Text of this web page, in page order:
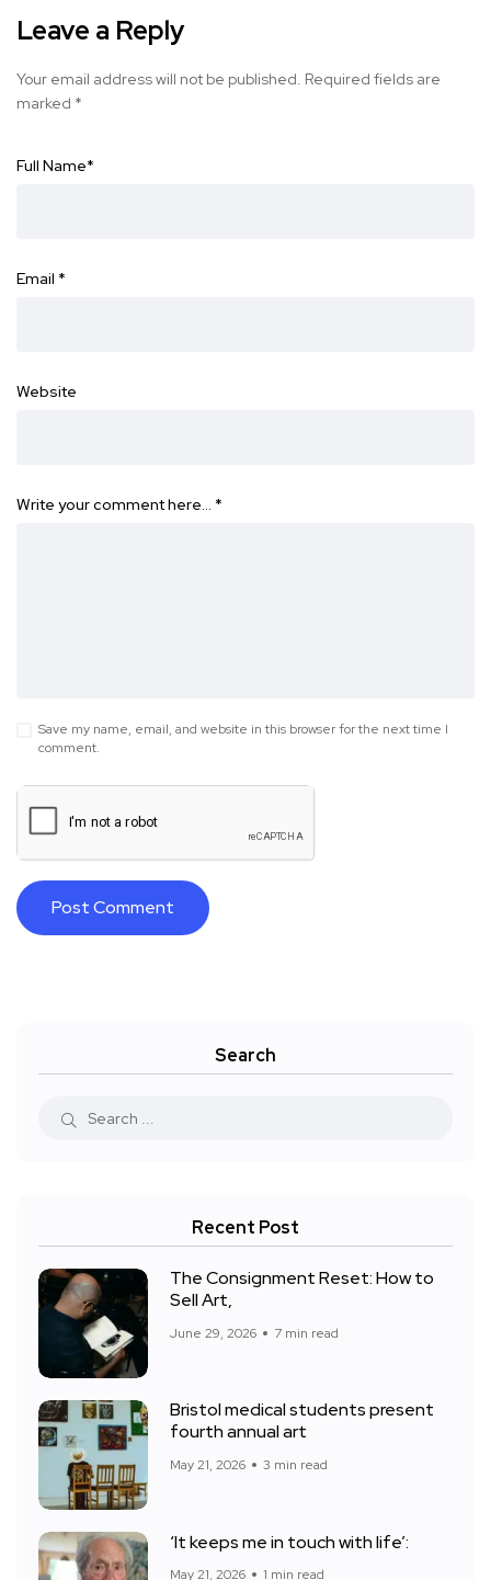
Leave a Reply
Your email address will not be published. Required fields are
marked *
Full Name*
Email *
Website
Write your comment here… *
Save my name, email, and website in this browser for the next time I
comment.
Search
Recent Post
The Consignment Reset: How to
Sell Art,
June 29, 2026 7 min read
Bristol medical students present
fourth annual art
May 21, 2026 3 min read
‘It keeps me in touch with life’:
May 21, 2026 1 min read